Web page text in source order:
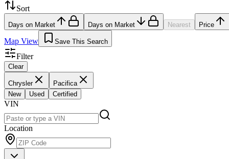
Sort
Days on Market Days on Market Nearest Price
Map View Save This Search
Filter
Clear
Chrysler
Pacifica
New
Used Certified
VIN
Location